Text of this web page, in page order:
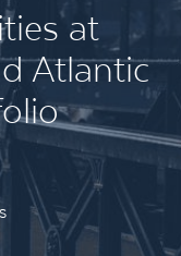
at
Atlantic